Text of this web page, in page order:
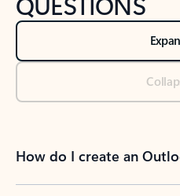
How do I create an